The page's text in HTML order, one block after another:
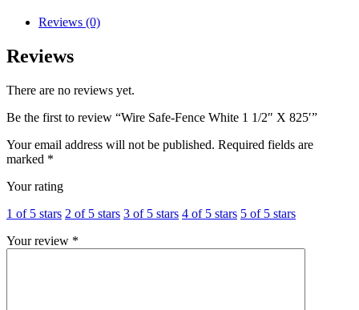
Reviews (0)
Reviews
There are no reviews yet.
Be the first to review “Wire Safe-Fence White 1 1/2″ X 825′”
Your email address will not be published. Required fields are
marked *
Your rating
1 of 5 stars 2 of 5 stars 3 of 5 stars 4 of 5 stars 5 of 5 stars
Your review *